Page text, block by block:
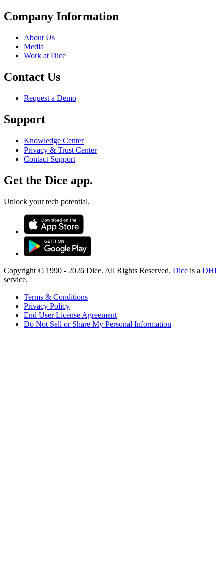
Company Information
About Us
Media
Work at Dice
Contact Us
Request a Demo
Support
Knowledge Center
Privacy & Trust Center
Contact Support
Get the Dice app.
Unlock your tech potential.
Copyright © 1990 - 2026 Dice. All Rights Reserved. Dice is a DHI
service.
Terms & Conditions
Privacy Policy
End User License Agreement
Do Not Sell or Share My Personal Information